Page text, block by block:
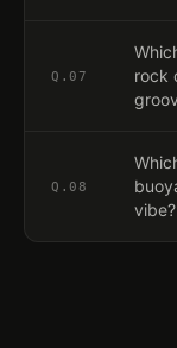
Q. 07
rock
Q. 08
vibe?